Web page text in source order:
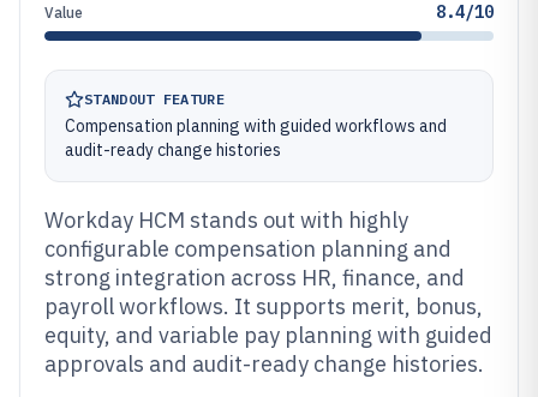
Value 8.4/10
STANDOUT FEATURE
Compensation planning with guided workflows and
audit-ready change histories
Workday HCM stands out with highly
configurable compensation planning and
strong integration across HR, finance, and
payroll workflows. It supports merit, bonus,
equity, and variable pay planning with guided
approvals and audit-ready change histories.